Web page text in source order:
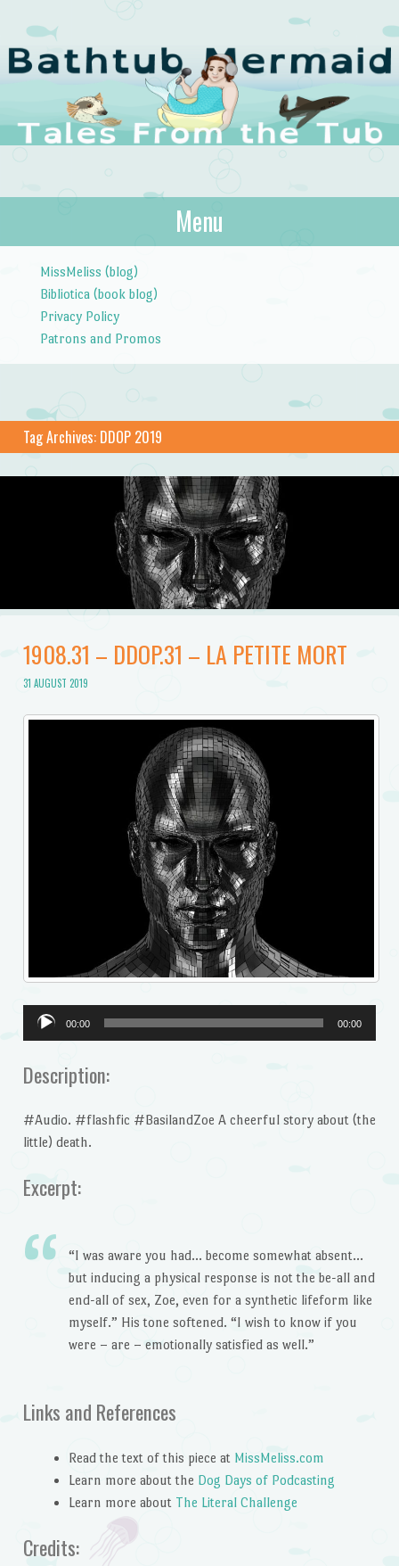
The Bathtub
Mermaid
Tales from the Tub
Menu
MissMeliss (blog)
Bibliotica (book blog)
Privacy Policy
Patrons and Promos
Tag Archives: DDOP 2019
1908.31 – DDOP.31 – LA PETITE MORT
31 AUGUST 2019
Audio
Player
00:00 00:00
Description:
#Audio. #flashfic #BasilandZoe A cheerful story about (the
little) death.
Excerpt:
“I was aware you had… become somewhat absent…
but inducing a physical response is not the be-all and
end-all of sex, Zoe, even for a synthetic lifeform like
myself.” His tone softened. “I wish to know if you
were – are – emotionally satisfied as well.”
Links and References
Read the text of this piece at MissMeliss.com
Learn more about the Dog Days of Podcasting
Learn more about The Literal Challenge
Credits: